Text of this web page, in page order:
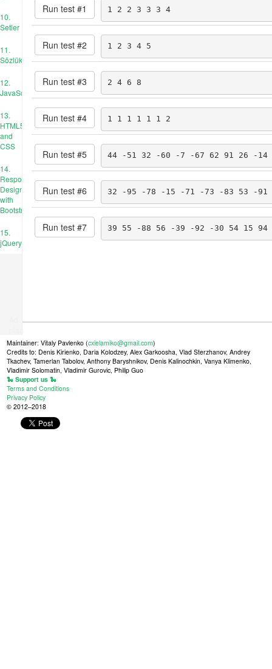
10.
Setler
11.
Sözlükler
12.
JavaScript
13.
HTML5
and
CSS
14.
Responsive
Design
with
Bootstrap
15.
jQuery
Run test #1 1 2 2 3 3 3 4
Run test #2 1 2 3 4 5
Run test #3 2 4 6 8
Run test #4 1 1 1 1 1 1 2
Run test #5 44 -51 32 -60 -7 -67 62 91 26 -14
Run test #6 32 -95 -78 -15 -71 -73 -83 53 -
Run test #7 39 55 -88 56 -39 -92 -30 54 15
Maintainer: Vitaly Pavlenko (cxielamiko@gmail.com)
Credits to: Denis Kirienko, Daria Kolodzey, Alex Garkoosha, Vlad Sterzhanov, Andrey
Tkachev, Tamerlan Tabolov, Anthony Baryshnikov, Denis Kalinochkin, Vanya Klimenko,
Vladimir Solomatin, Vladimir Gurovic, Philip Guo
🐍 Support us 🐍
Terms and Conditions
Privacy Policy
© 2012–2018